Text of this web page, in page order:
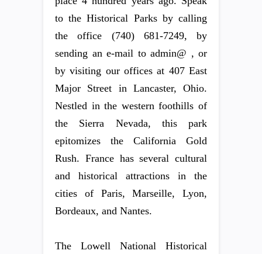
to the Historical Parks by calling
the office (740) 681-7249, by
sending an e-mail to admin@ , or
by visiting our offices at 407 East
Major Street in Lancaster, Ohio.
Nestled in the western foothills of
the Sierra Nevada, this park
epitomizes the California Gold
Rush. France has several cultural
and historical attractions in the
cities of Paris, Marseille, Lyon,
Bordeaux, and Nantes.
The Lowell National Historical